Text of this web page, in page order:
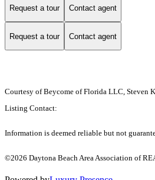
Request a tour Contact agent
Request a tour Contact agent
Courtesy of Beycome of Florida LLC, Steven
Listing Contact:
Information is deemed reliable but not
©2026 Daytona Beach Area Association of